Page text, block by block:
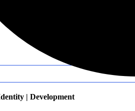
| Development